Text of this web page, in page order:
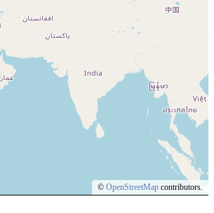
© OpenStreetMap contributors.